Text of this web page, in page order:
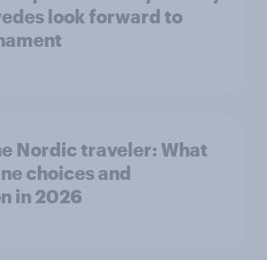
look forward to
Nordic traveler: What
choices and
in 2026